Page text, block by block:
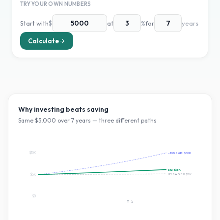
TRY YOUR OWN NUMBERS
Start with$ at %for years
Calculate
Why investing beats saving
Same $5,000 over 7 years — three different paths
~10% S&P: $10K
3%:$6K
HYSA 0.5%:$5K
$0
$5K
$10K
Yr 5